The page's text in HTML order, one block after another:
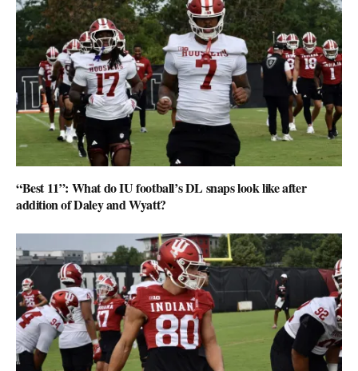
“Best 11”: What do IU football’s DL snaps look like after
addition of Daley and Wyatt?